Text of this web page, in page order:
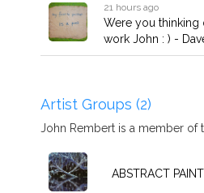
21 hours ago
Were you thinking
work John : ) -
Artist Groups (2)
John Rembert is a member of
ABSTRACT